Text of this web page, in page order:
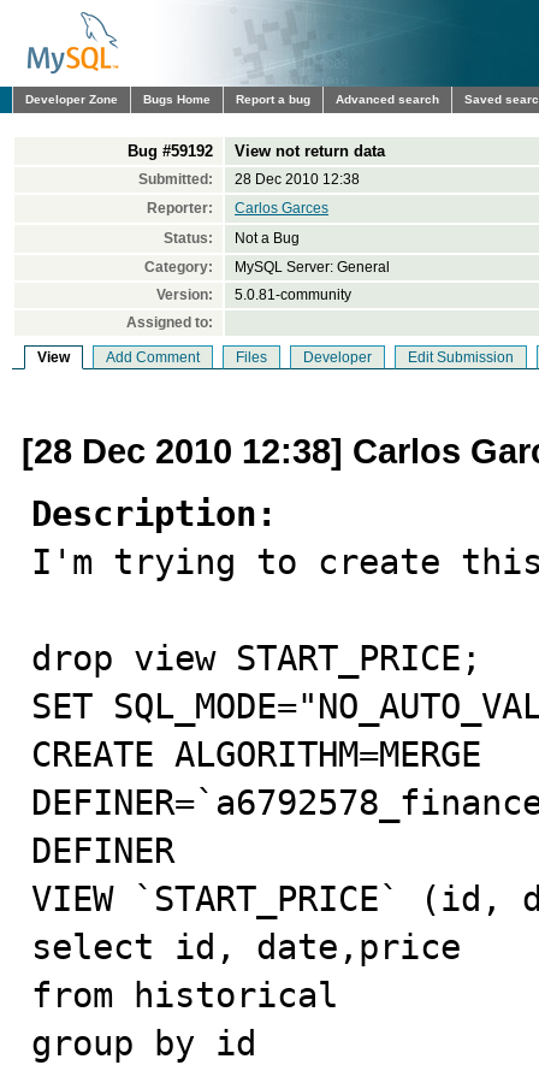
Developer Zone Bugs Home Report a bug Advanced search Saved
Bug #59192 View not return data
Submitted:
28 Dec 2010 12:38
Reporter:
Carlos Garces
Status:
Not a Bug
Category:
MySQL Server: General
Version:
5.0.81-community
Assigned to:
View Add Comment Files Developer Edit Submission
[28 Dec 2010 12:38] Carlos
Description:
I'm trying to create
drop view START_PRICE;
SET
CREATE ALGORITHM=MERGE
DEFINER
VIEW `START_PRICE`
select id, date,price
from historical
group by id